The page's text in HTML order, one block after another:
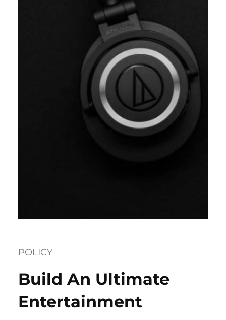
POLICY
Build An Ultimate
Entertainment